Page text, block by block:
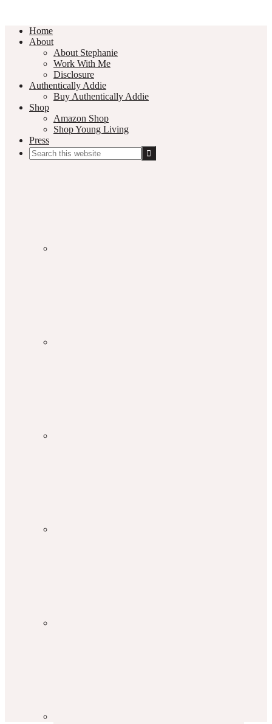
Home
About
About Stephanie
Work With Me
Disclosure
Authentically Addie
Buy Authentically Addie
Shop
Amazon Shop
Shop Young Living
Press
Search
this